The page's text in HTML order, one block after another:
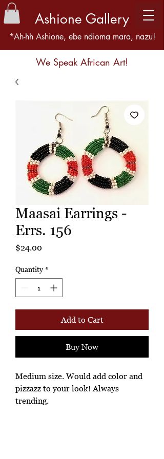
Ashione Gallery
*Ah-hh Ashione, ebe ndioma mara, nazu!
We Speak African Art!
Maasai Earrings -
Errs. 156
$24.00
Quantity *
Add to Cart
Buy Now
Medium size. Would add color and
pizzazz to your look! Always
trending.